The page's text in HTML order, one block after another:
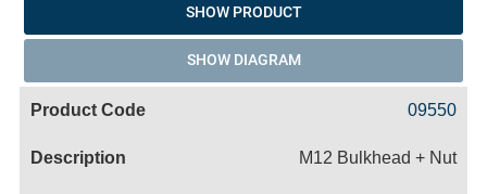
SHOW PRODUCT
SHOW DIAGRAM
09550
M12 Bulkhead + Nut